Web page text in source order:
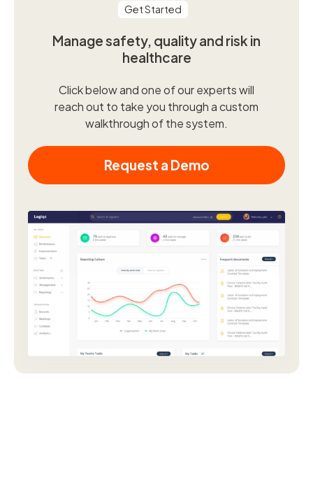
Get Started
Manage safety, quality and risk in
healthcare
Click below and one of our experts will
reach out to take you through a custom
walkthrough of the system.
Request a Demo